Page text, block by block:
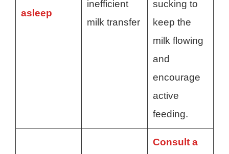
asleep
inefficient
milk transfer
sucking to
keep the
milk flowing
and
encourage
active
feeding.
Consult a